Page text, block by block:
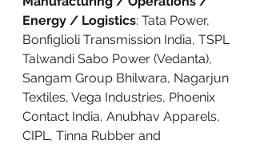
Energy / Logistics: Tata Power,
Bonfiglioli Transmission India, TSPL
Talwandi Sabo Power (Vedanta),
Sangam Group Bhilwara, Nagarjun
Textiles, Vega Industries, Phoenix
Contact India, Anubhav Apparels,
CIPL, Tinna Rubber and